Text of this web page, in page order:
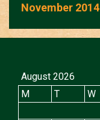
November 2014
August 2026
M
T W